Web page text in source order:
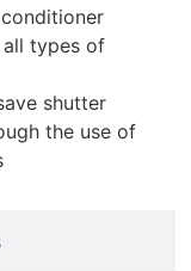
all types of
shutter
the use of